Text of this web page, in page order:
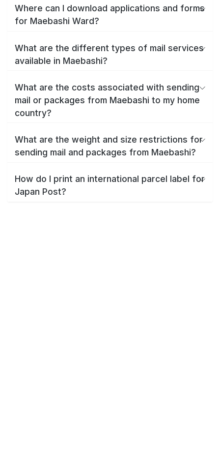
Where can I download applications and forms
for Maebashi Ward?
What are the different types of mail services
available in Maebashi?
What are the costs associated with sending
mail or packages from Maebashi to my home
country?
What are the weight and size restrictions for
sending mail and packages from Maebashi?
How do I print an international parcel label for
Japan Post?